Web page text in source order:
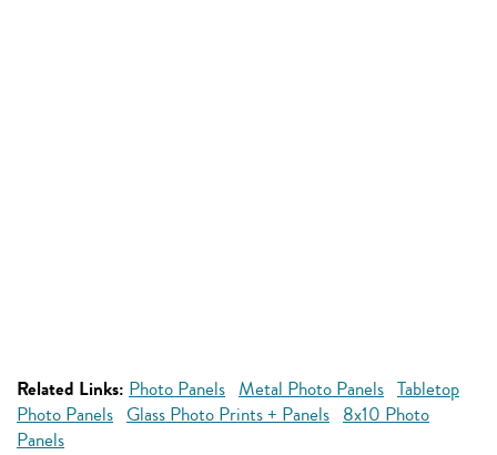
Related Links: Photo Panels Metal Photo Panels Tabletop
Photo Panels Glass Photo Prints + Panels 8x10 Photo
Panels